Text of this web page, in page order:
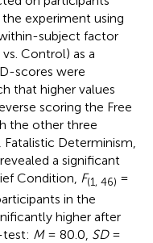
experiment using
subject factor
Control) as a
scores were
that higher values
scoring the Free
the other three
Determinism,
a significant
Condition, F(1, 46) =
in the
higher after
test: M= 80.0, SD=